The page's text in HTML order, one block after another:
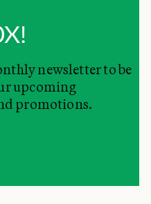
newsletter to be
upcoming
promotions.